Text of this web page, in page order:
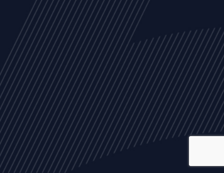
ALL NEWS ARTICLES